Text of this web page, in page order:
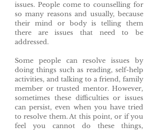
issues. People come to counselling for
so many reasons and usually, because
their mind or body is telling them
there are issues that need to be
addressed.
Some people can resolve issues by
doing things such as reading, self-help
activities, and talking to a friend, family
member or trusted mentor. However,
sometimes these difficulties or issues
can persist, even when you have tried
to resolve them. At this point, or if you
feel you cannot do these things,